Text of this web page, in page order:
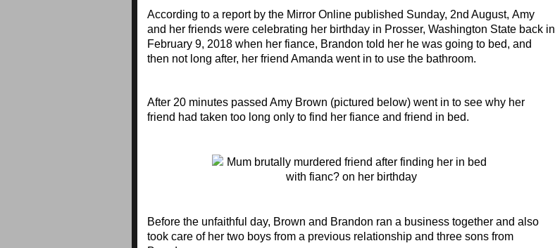
According to a report by the Mirror Online published Sunday, 2nd August, Amy
and her friends were celebrating her birthday in Prosser, Washington State back in
February 9, 2018 when her fiance, Brandon told her he was going to bed, and
then not long after, her friend Amanda went in to use the bathroom.
After 20 minutes passed Amy Brown (pictured below) went in to see why her
friend had taken too long only to find her fiance and friend in bed.
Before the unfaithful day, Brown and Brandon ran a business together and also
took care of her two boys from a previous relationship and three sons from